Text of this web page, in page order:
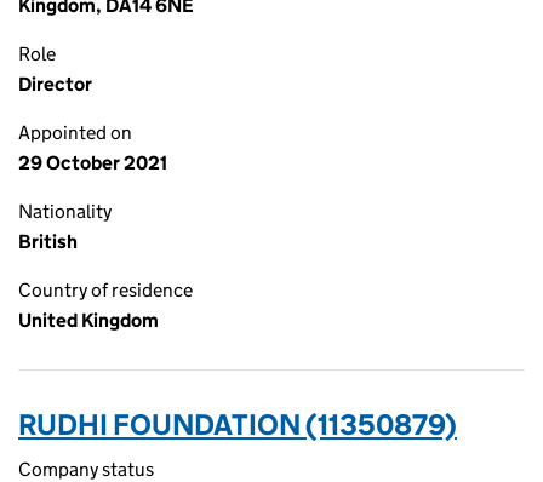
Kingdom, DA14 6NE
Role
Director
Appointed on
29 October 2021
Nationality
British
Country of residence
United Kingdom
RUDHI FOUNDATION (11350879)
Company status